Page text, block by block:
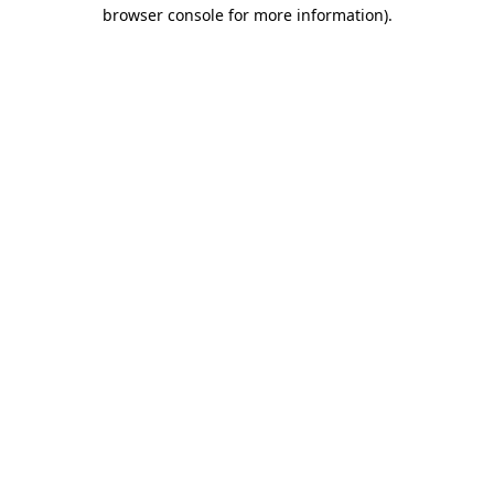
browser console for more information).